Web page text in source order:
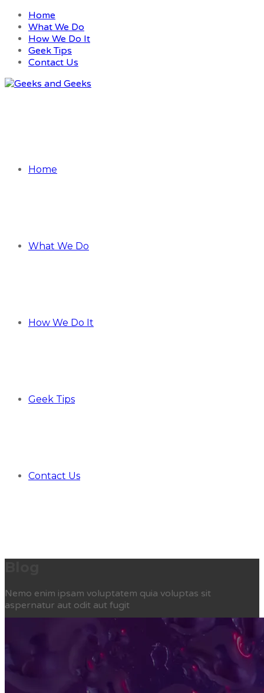
Home
What We Do
How We Do It
Geek Tips
Contact Us
Home
What We Do
How We Do It
Geek Tips
Contact Us
Nemo enim ipsam voluptatem quia voluptas sit
aspernatur aut odit aut fugit